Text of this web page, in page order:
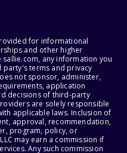
for informational
and other higher
any information you
terms and privacy
not sponsor, administer,
application
decisions of third-party
are solely responsible
applicable laws. Inclusion of
approval, recommendation,
program, policy, or
may earn a commission if
Any such commission